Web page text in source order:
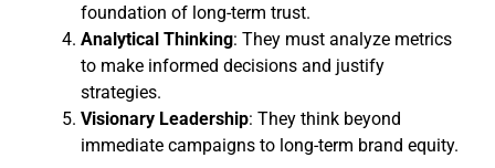
foundation of long-term trust.
Analytical Thinking: They must analyze metrics
to make informed decisions and justify
strategies.
Visionary Leadership: They think beyond
immediate campaigns to long-term brand equity.